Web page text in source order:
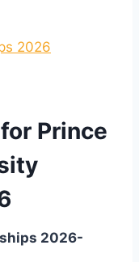
2026
Prince
2026-